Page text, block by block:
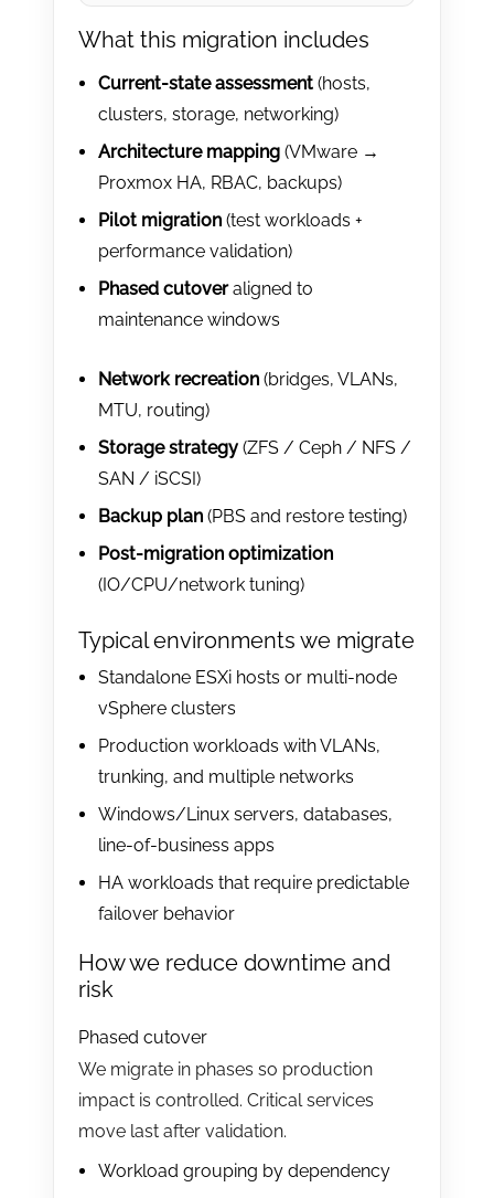
What this migration includes
Current-state assessment (hosts,
clusters, storage, networking)
Architecture mapping (VMware →
Proxmox HA, RBAC, backups)
Pilot migration (test workloads +
performance validation)
Phased cutoveraligned to
maintenance windows
Network recreation (bridges, VLANs,
MTU, routing)
Storage strategy (ZFS / Ceph / NFS /
SAN / iSCSI)
Backup plan (PBS and restore testing)
Post-migration optimization
(IO/CPU/network tuning)
Typical environments we migrate
Standalone ESXi hosts or multi-node
vSphere clusters
Production workloads with VLANs,
trunking, and multiple networks
Windows/Linux servers, databases,
line-of-business apps
HA workloads that require predictable
failover behavior
How we reduce downtime and
risk
Phased cutover
We migrate in phases so production
impact is controlled. Critical services
move last after validation.
Workload grouping by dependency